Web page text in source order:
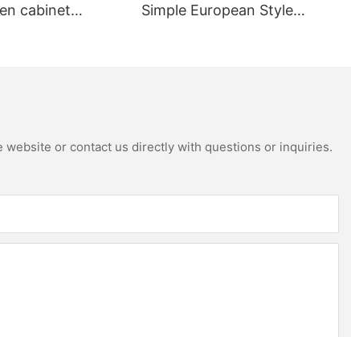
cabinet
Simple European Style
or contact us directly with questions or inquiries.